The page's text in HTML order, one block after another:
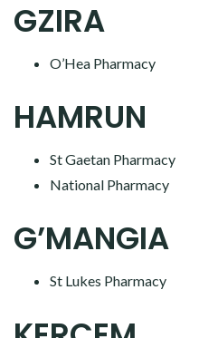
GZIRA
O’Hea Pharmacy
HAMRUN
St Gaetan Pharmacy
National Pharmacy
G’MANGIA
St Lukes Pharmacy